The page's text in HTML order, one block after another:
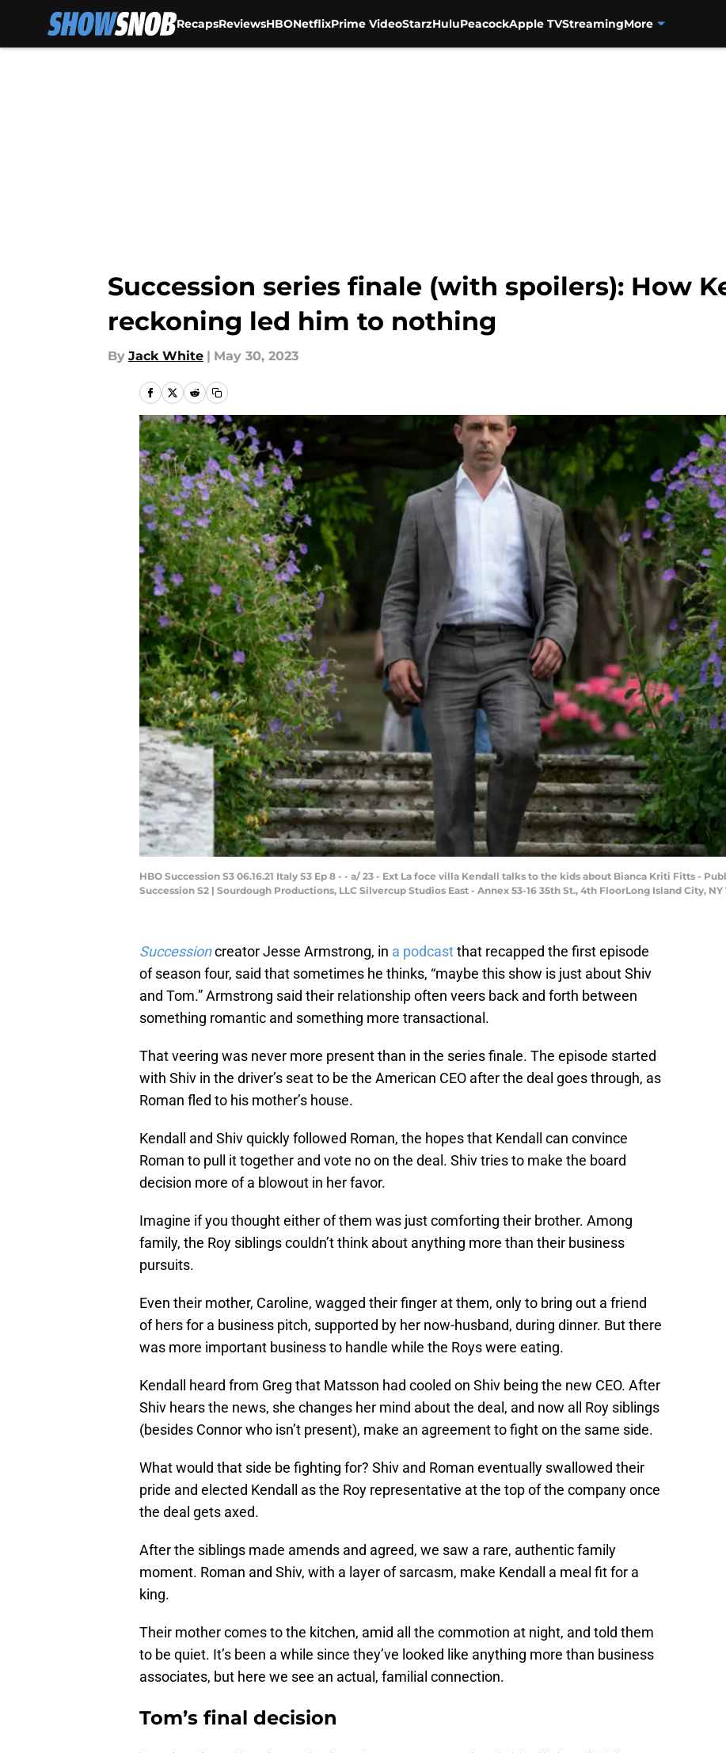
RecapsReviewsHBONetflixPrime VideoStarzHuluPeacockApple TVStreamingMore
Succession series finale (with spoilers): How
reckoning led him to nothing
By Jack White | May 30, 2023
HBO Succession S3 06.16.21 Italy S3 Ep 8 - - a/ 23 - Ext La foce villa Kendall talks to the kids about Bianca Kriti Fitts -
Succession S2 | Sourdough Productions, LLC Silvercup Studios East - Annex 53-16 35th St., 4th FloorLong Island City, NY
Successioncreator Jesse Armstrong, in a podcastthat recapped the first episode
of season four, said that sometimes he thinks, “maybe this show is just about Shiv
and Tom.” Armstrong said their relationship often veers back and forth between
something romantic and something more transactional.
That veering was never more present than in the series finale. The episode started
with Shiv in the driver’s seat to be the American CEO after the deal goes through, as
Roman fled to his mother’s house.
Kendall and Shiv quickly followed Roman, the hopes that Kendall can convince
Roman to pull it together and vote no on the deal. Shiv tries to make the board
decision more of a blowout in her favor.
Imagine if you thought either of them was just comforting their brother. Among
family, the Roy siblings couldn’t think about anything more than their business
pursuits.
Even their mother, Caroline, wagged their finger at them, only to bring out a friend
of hers for a business pitch, supported by her now-husband, during dinner. But there
was more important business to handle while the Roys were eating.
Kendall heard from Greg that Matsson had cooled on Shiv being the new CEO. After
Shiv hears the news, she changes her mind about the deal, and now all Roy siblings
(besides Connor who isn’t present), make an agreement to fight on the same side.
What would that side be fighting for? Shiv and Roman eventually swallowed their
pride and elected Kendall as the Roy representative at the top of the company once
the deal gets axed.
After the siblings made amends and agreed, we saw a rare, authentic family
moment. Roman and Shiv, with a layer of sarcasm, make Kendall a meal fit for a
king.
Their mother comes to the kitchen, amid all the commotion at night, and told them
to be quiet. It’s been a while since they’ve looked like anything more than business
associates, but here we see an actual, familial connection.
Tom’s final decision